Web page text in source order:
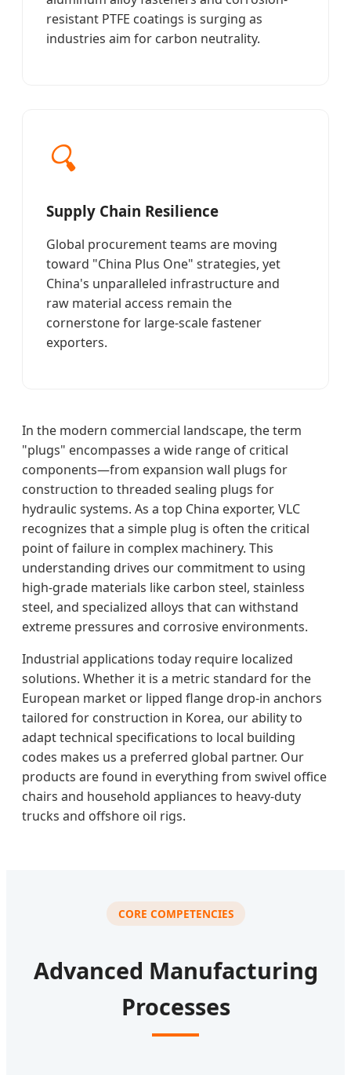
resistant PTFE coatings is surging as
industries aim for carbon neutrality.
🔍
Supply Chain Resilience
Global procurement teams are moving
toward "China Plus One" strategies, yet
China's unparalleled infrastructure and
raw material access remain the
cornerstone for large-scale fastener
exporters.
In the modern commercial landscape, the term
"plugs" encompasses a wide range of critical
components—from expansion wall plugs for
construction to threaded sealing plugs for
hydraulic systems. As a top China exporter, VLC
recognizes that a simple plug is often the critical
point of failure in complex machinery. This
understanding drives our commitment to using
high-grade materials like carbon steel, stainless
steel, and specialized alloys that can withstand
extreme pressures and corrosive environments.
Industrial applications today require localized
solutions. Whether it is a metric standard for the
European market or lipped flange drop-in anchors
tailored for construction in Korea, our ability to
adapt technical specifications to local building
codes makes us a preferred global partner. Our
products are found in everything from swivel office
chairs and household appliances to heavy-duty
trucks and offshore oil rigs.
CORE COMPETENCIES
Advanced Manufacturing
Processes